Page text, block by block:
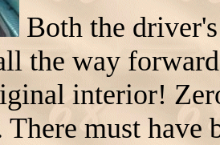
Both the
the way
interior!
There must have